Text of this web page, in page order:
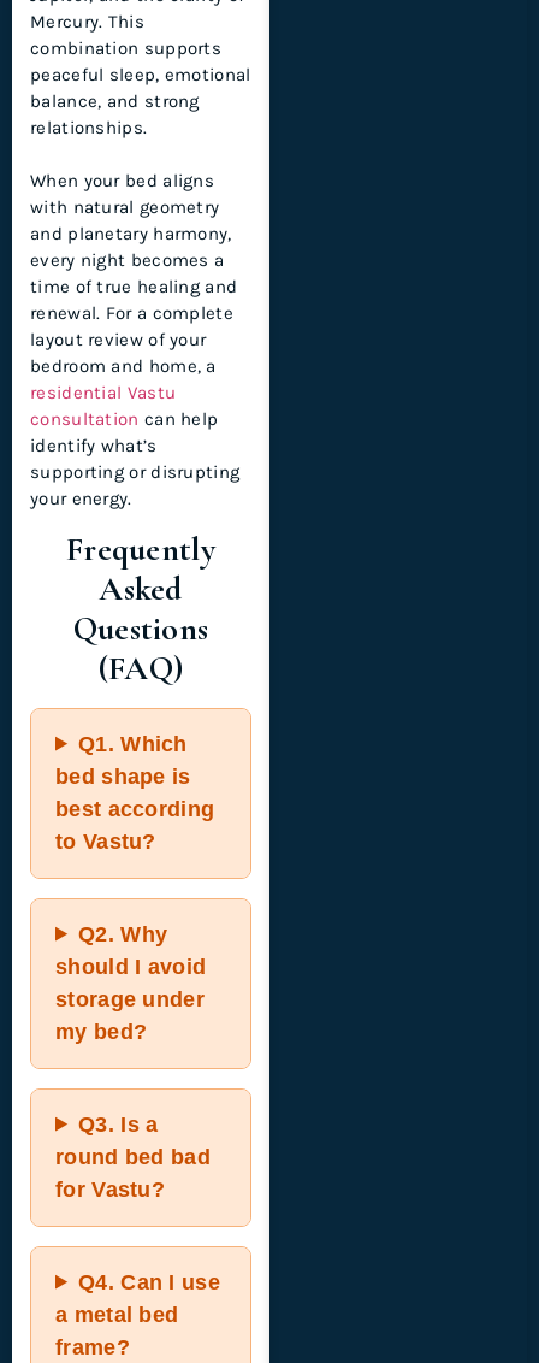
Mercury. This
combination supports
peaceful sleep, emotional
balance, and strong
relationships.
When your bed aligns
with natural geometry
and planetary harmony,
every night becomes a
time of true healing and
renewal. For a complete
layout review of your
bedroom and home, a
residential Vastu
consultation can help
identify what’s
supporting or disrupting
your energy.
Frequently
Asked
Questions
(FAQ)
Q1.Which
bed shape is
best according
to Vastu?
Q2.Why
should I avoid
storage under
my bed?
Q3. Is a
round bed bad
for Vastu?
Q4.Can I use
a metal bed
frame?